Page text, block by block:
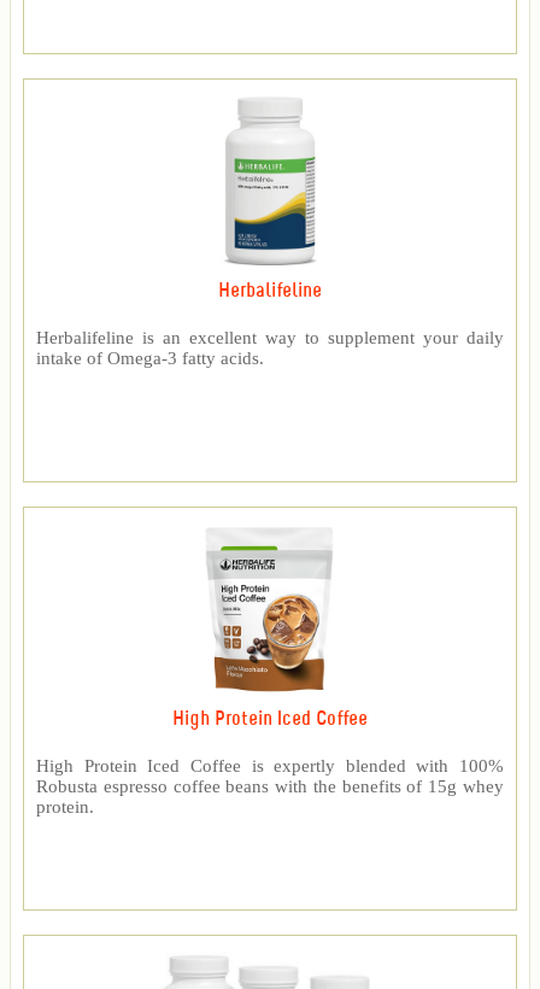
Herbalifeline
Herbalifeline is an excellent way to supplement your daily
intake of Omega-3 fatty acids.
High Protein Iced Coffee
High Protein Iced Coffee is expertly blended with 100%
Robusta espresso coffee beans with the benefits of 15g whey
protein.